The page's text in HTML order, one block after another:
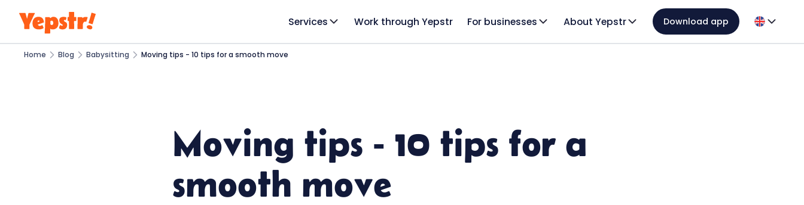
Services Work through Yepstr For businesses About Yepstr Download app
Home Blog Babysitting Moving tips - 10 tips for a smooth move
Moving tips - 10 tips for a
smooth move